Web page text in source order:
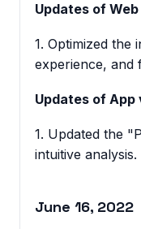
Updates of
1. Optimized the
experience, and
Updates of App
1. Updated the
intuitive analysis.
June 16, 2022